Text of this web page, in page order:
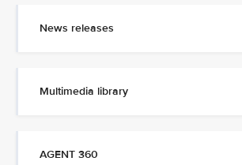
News releases
Multimedia library
AGENT 360